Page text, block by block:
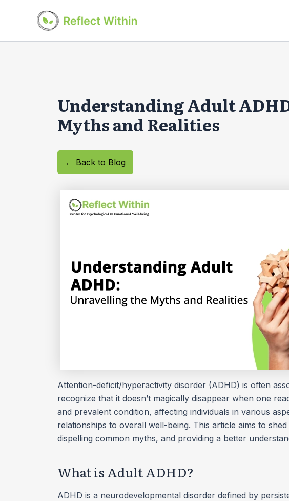
Understanding Adult
Myths and Realities
← Back to Blog
Attention-deficit/hyperactivity disorder (ADHD) is often
recognize that it doesn’t magically disappear when one
and prevalent condition, affecting individuals in various
relationships to overall well-being. This article aims to
dispelling common myths, and providing a better
What is Adult ADHD?
ADHD is a neurodevelopmental disorder defined by